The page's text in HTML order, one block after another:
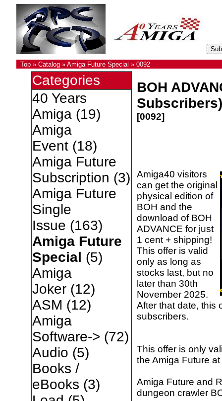
Top» Catalog» Amiga Future Special » 0092
Categories
40 Years
Amiga(19)
Amiga
Event(18)
Amiga Future
Subscription (3)
Amiga Future
Single
Issue (163)
Amiga Future
Special (5)
Amiga
Joker(12)
ASM (12)
Amiga
Software-> (72)
Audio (5)
Books /
eBooks (3)
BOH
Subscribers)
[0092]
Amiga40 visitors
can get the original
physical edition of
BOH and the
download of BOH
ADVANCE for just
1 cent + shipping!
This offer is valid
only as long as
stocks last, but no
later than 30th
November 2025.
After that date, this
subscribers.
This offer is only
the Amiga Future
Amiga Future and
dungeon crawler